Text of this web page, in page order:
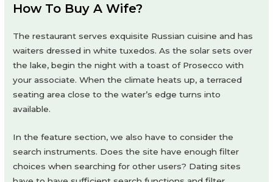
How To Buy A Wife?
The restaurant serves exquisite Russian cuisine and has
waiters dressed in white tuxedos. As the solar sets over
the lake, begin the night with a toast of Prosecco with
your associate. When the climate heats up, a terraced
seating area close to the water’s edge turns into
available.
In the feature section, we also have to consider the
search instruments. Does the site have enough filter
choices when searching for other users? Dating sites